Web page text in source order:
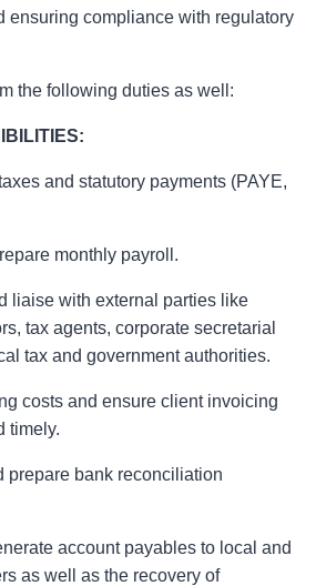
ensuring compliance with regulatory
the following duties as well:
and statutory payments (PAYE,
monthly payroll.
liaise with external parties like
tax agents, corporate secretarial
tax and government authorities.
costs and ensure client invoicing
timely.
prepare bank reconciliation
account payables to local and
as well as the recovery of